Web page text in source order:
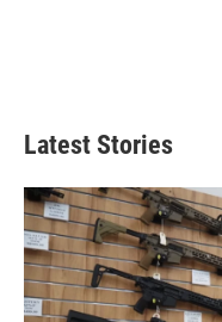
Latest Stories